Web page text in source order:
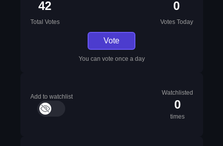
42
Total Votes
0
Votes Today
Vote
You can vote once a day
Add to watchlist
Watchlisted
0
times